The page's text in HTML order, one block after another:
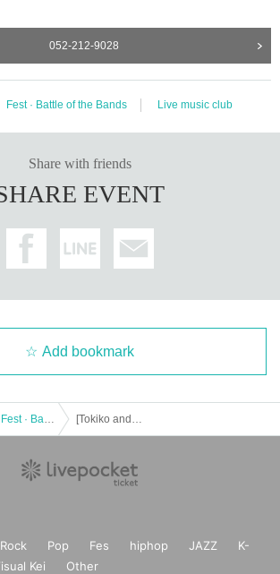
052-212-9028
Fest · Battle of the Bands Live music club
Share with friends
EVENT
Add bookmark
Rock Pop Fes hiphop JAZZ
K-
Kei Other